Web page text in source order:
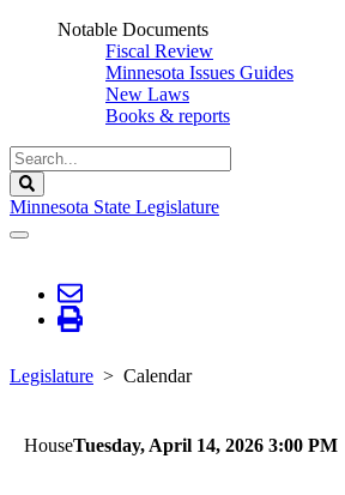
Notable Documents
Fiscal Review
Minnesota Issues Guides
New Laws
Books & reports
Search
Legislature
Minnesota State Legislature
Legislature Calendar
HouseTuesday, April 14, 2026 3:00 PM